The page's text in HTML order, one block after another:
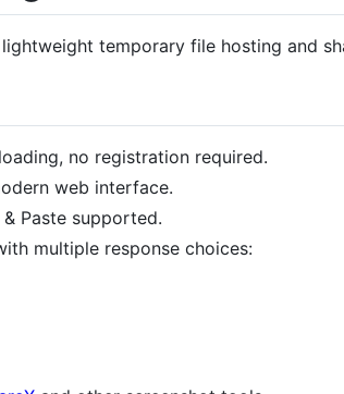
temporary file hosting and
no registration required.
web interface.
Paste supported.
multiple response choices: